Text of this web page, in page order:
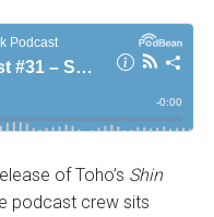
of Toho’s Shin
podcast crew sits